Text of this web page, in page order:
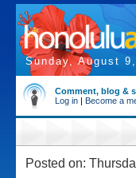
Sunday, August
Comment, blog &
Log in | Become a
Posted on: